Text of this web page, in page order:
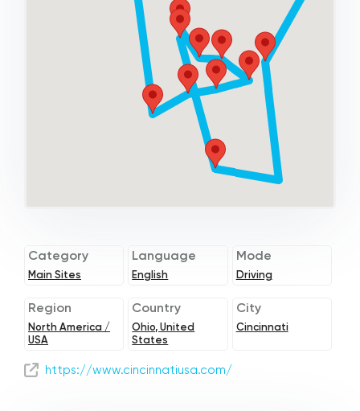
Category
Main Sites
Language
English
Mode
Driving
Region
North America /
USA
Country
Ohio, United
States
City
Cincinnati
https://www.cincinnatiusa.com/